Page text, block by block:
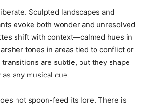
Sculpted landscapes and
evoke both wonder and unresolved
shift with context—calmed hues in
tones in areas tied to conflict or
are subtle, but they shape
any musical cue.
not spoon-feed its lore. There is